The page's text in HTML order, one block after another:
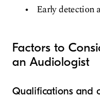
Early detection
Factors to
an Audiologist
Qualifications and